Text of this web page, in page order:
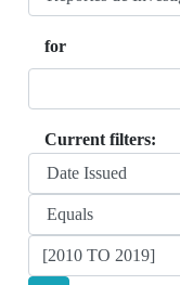
for
Current filters: